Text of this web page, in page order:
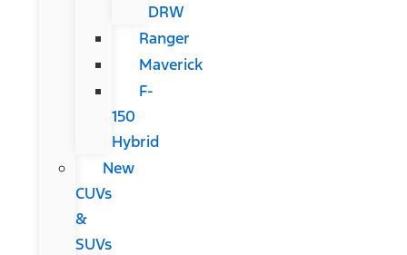
DRW
Ranger
Maverick
F-
150
Hybrid
New
CUVs
&
SUVs